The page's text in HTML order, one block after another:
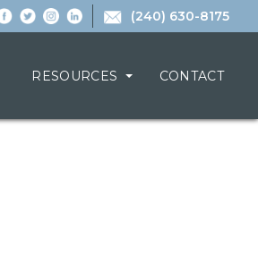
(240) 630-8175
RESOURCES CONTACT